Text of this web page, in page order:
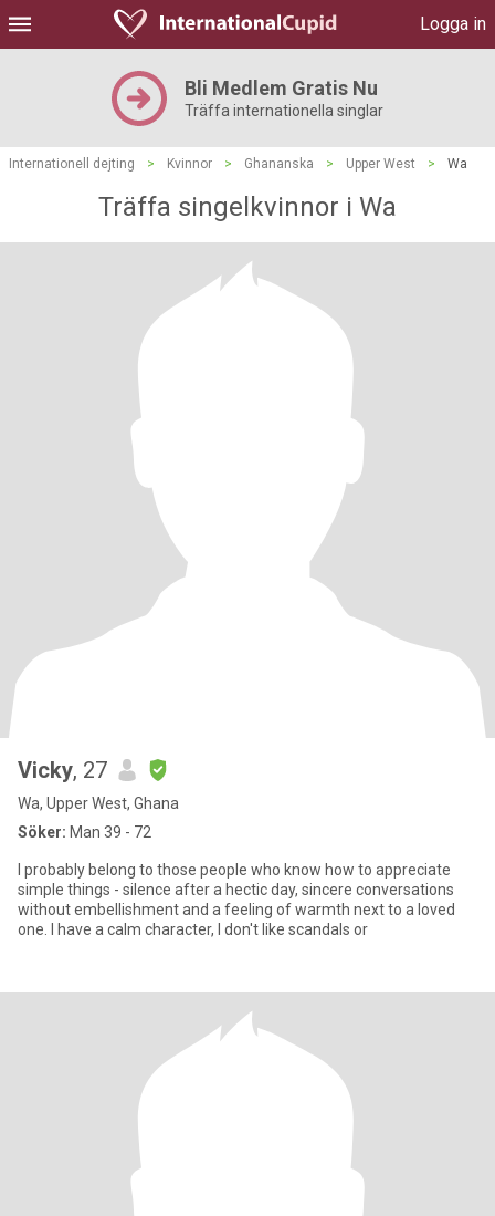
Logga in
Bli Medlem Gratis Nu
Träffa internationella singlar
Internationell dejting > Kvinnor > Ghananska > Upper West > Wa
Träffa singelkvinnor i Wa
Vicky, 27
Wa, Upper West, Ghana
Söker: Man 39 - 72
I probably belong to those people who know how to appreciate
simple things - silence after a hectic day, sincere conversations
without embellishment and a feeling of warmth next to a loved
one. I have a calm character, I don't like scandals or